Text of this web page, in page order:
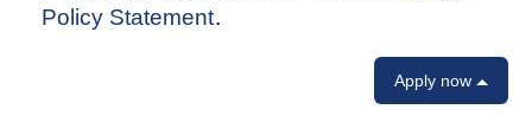
Policy Statement.
Apply now